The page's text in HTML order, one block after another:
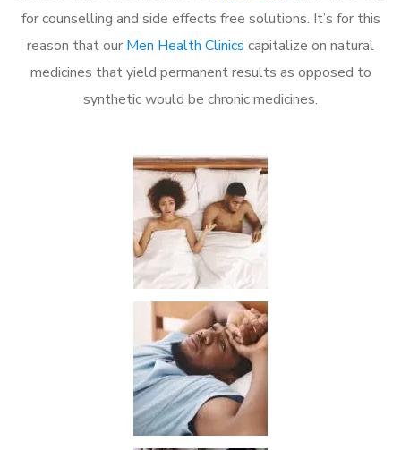
for counselling and side effects free solutions. It’s for this
reason that our Men Health Clinics capitalize on natural
medicines that yield permanent results as opposed to
synthetic would be chronic medicines.